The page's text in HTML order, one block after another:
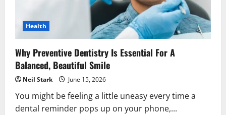
Health
Why Preventive Dentistry Is Essential For A
Balanced, Beautiful Smile
Neil Stark June 15, 2026
You might be feeling a little uneasy every time a
dental reminder pops up on your phone,...